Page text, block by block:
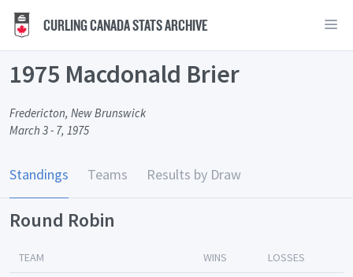
CURLING CANADA STATS ARCHIVE
1975 Macdonald Brier
Fredericton, New Brunswick
March 3 - 7, 1975
Standings Teams Results by Draw
Round Robin
TEAM WINS LOSSES